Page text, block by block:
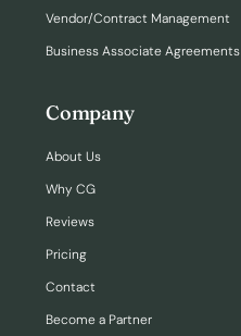
Vendor/Contract Management
Business Associate Agreements
Company
About Us
Why CG
Reviews
Pricing
Contact
Become a Partner